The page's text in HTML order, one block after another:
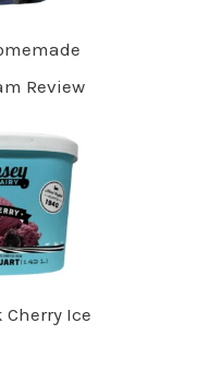
Review
Cherry Ice